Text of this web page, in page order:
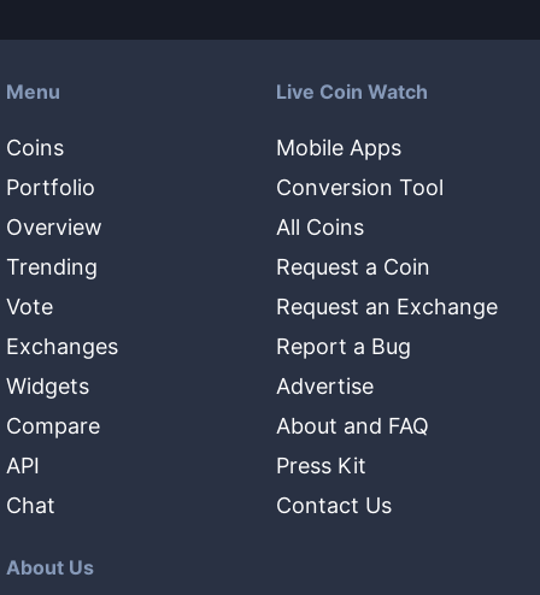
Menu
Coins
Portfolio
Overview
Trending
Vote
Exchanges
Widgets
Compare
API
Chat
Live Coin Watch
Mobile Apps
Conversion Tool
All Coins
Request a Coin
Request an Exchange
Report a Bug
Advertise
About and FAQ
Press Kit
Contact Us
About Us